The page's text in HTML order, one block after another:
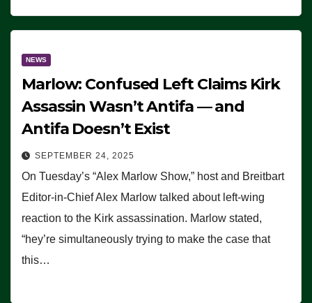
NEWS
Marlow: Confused Left Claims Kirk
Assassin Wasn’t Antifa — and
Antifa Doesn’t Exist
SEPTEMBER 24, 2025
On Tuesday’s “Alex Marlow Show,” host and Breitbart
Editor-in-Chief Alex Marlow talked about left-wing
reaction to the Kirk assassination. Marlow stated,
“hey’re simultaneously trying to make the case that
this…